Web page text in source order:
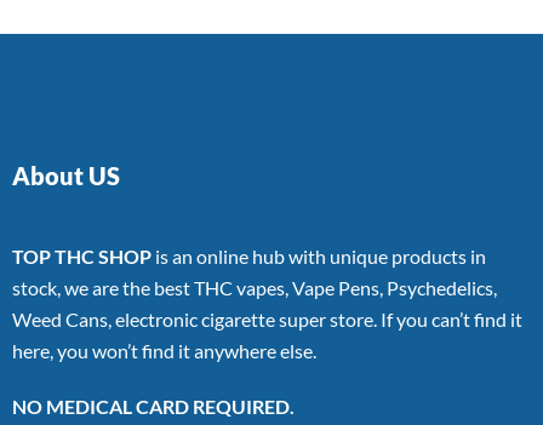
About US
TOP THC SHOP is an online hub with unique products in
stock, we are the best THC vapes, Vape Pens, Psychedelics,
Weed Cans, electronic cigarette super store. If you can’t find it
here, you won’t find it anywhere else.
NO MEDICAL CARD REQUIRED.